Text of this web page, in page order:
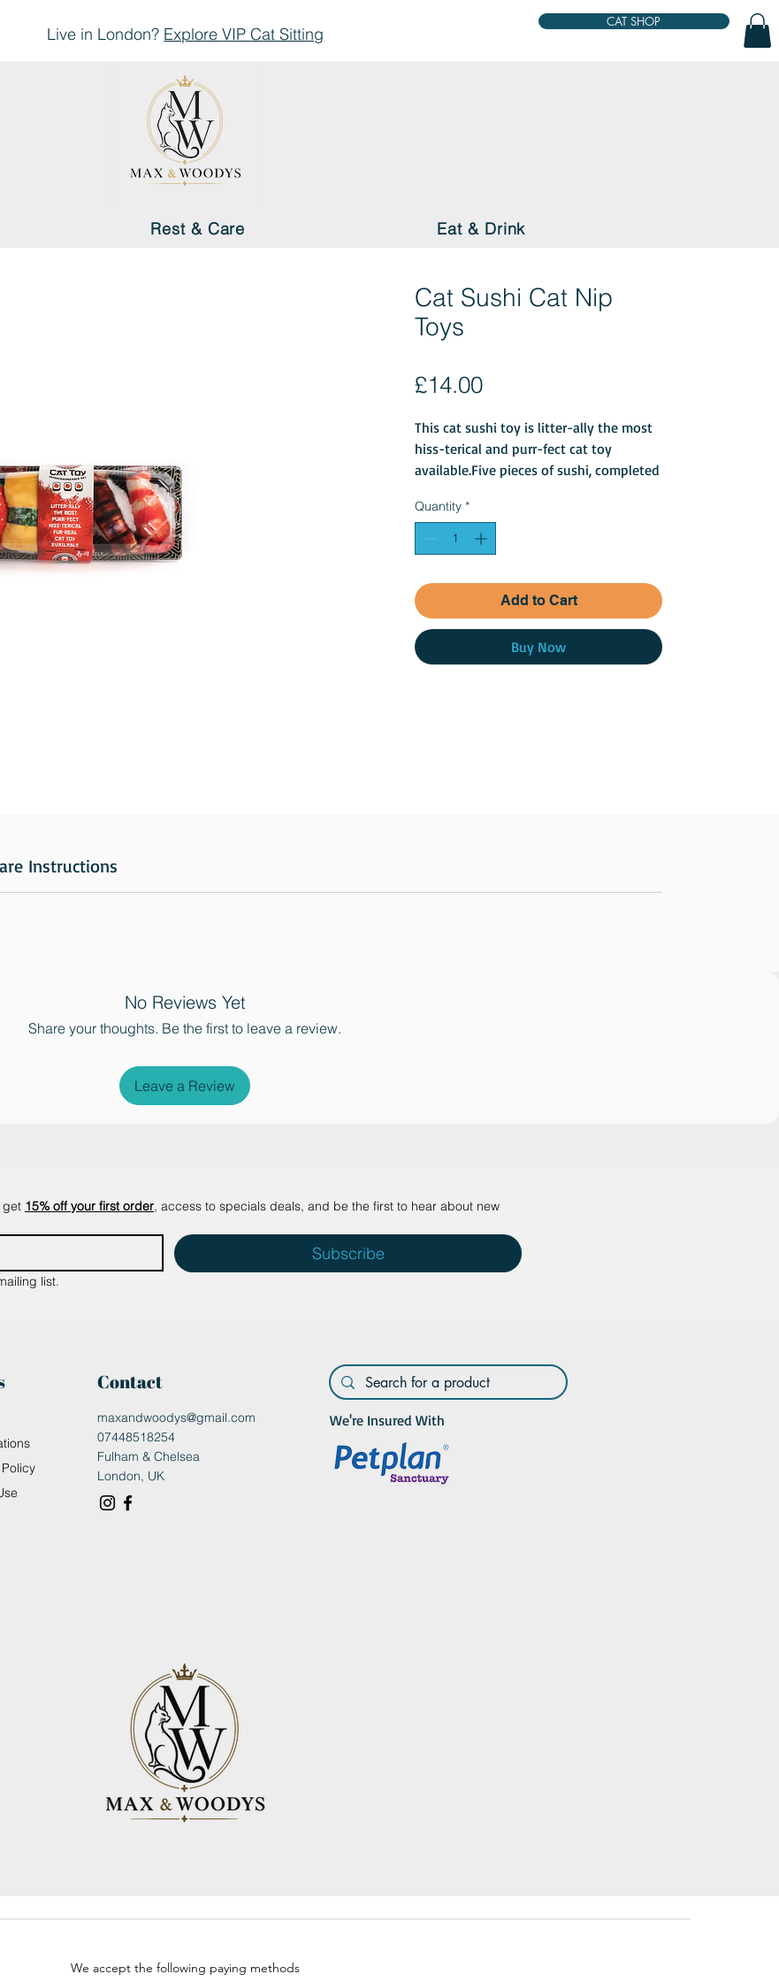
Live in London? ExploreVIP Cat Sitting
CAT SHOP
Rest & Care Eat & Drink
Cat Sushi Cat Nip
Toys
£14.00Price
This cat sushi toy is litter-ally the most
hiss-terical and purr-fect cat toy
available.Five pieces of sushi, completed
America.
Quantity *
Add to Cart
Buy Now
Instructions
No Reviews Yet
Share your thoughts. Be the first to leave a review.
Leave a Review
get 15% off your first order, access to specials deals, and be the first to hear about new
Subscribe
list.
Contact
maxandwoodys@gmail.com
07448518254
Fulham & Chelsea
London, UK
We're Insured With
We accept the following paying methods